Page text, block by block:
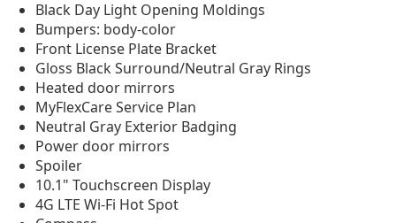
Black Day Light Opening Moldings
Bumpers: body-color
Front License Plate Bracket
Gloss Black Surround/Neutral Gray Rings
Heated door mirrors
MyFlexCare Service Plan
Neutral Gray Exterior Badging
Power door mirrors
Spoiler
10.1" Touchscreen Display
4G LTE Wi-Fi Hot Spot